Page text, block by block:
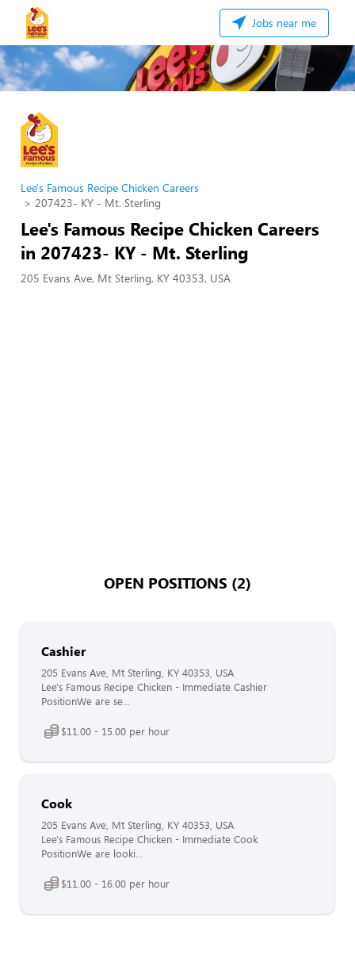
Jobs near me
Lee's Famous Recipe Chicken Careers
207423- KY - Mt. Sterling
Lee's Famous Recipe Chicken Careers
in 207423- KY - Mt. Sterling
205 Evans Ave, Mt Sterling, KY 40353, USA
OPEN POSITIONS (2)
Cashier
205 Evans Ave, Mt Sterling, KY 40353, USA
Lee's Famous Recipe Chicken - Immediate Cashier
PositionWe are se...
$11.00 - 15.00 per hour
Cook
205 Evans Ave, Mt Sterling, KY 40353, USA
Lee's Famous Recipe Chicken - Immediate Cook
PositionWe are looki...
$11.00 - 16.00 per hour